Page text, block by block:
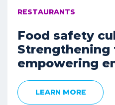
RESTAURANTS
Food safety
empowering
LEARN MORE